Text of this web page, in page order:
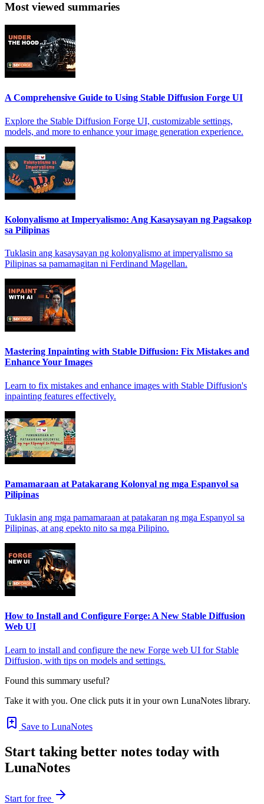
Most viewed summaries
A Comprehensive Guide to Using Stable Diffusion Forge UI
Explore the Stable Diffusion Forge UI, customizable settings,
models, and more to enhance your image generation experience.
Kolonyalismo at Imperyalismo: Ang Kasaysayan ng Pagsakop
sa Pilipinas
Tuklasin ang kasaysayan ng kolonyalismo at imperyalismo sa
Pilipinas sa pamamagitan ni Ferdinand Magellan.
Mastering Inpainting with Stable Diffusion: Fix Mistakes and
Enhance Your Images
Learn to fix mistakes and enhance images with Stable Diffusion's
inpainting features effectively.
Pamamaraan at Patakarang Kolonyal ng mga Espanyol sa
Pilipinas
Tuklasin ang mga pamamaraan at patakaran ng mga Espanyol sa
Pilipinas, at ang epekto nito sa mga Pilipino.
How to Install and Configure Forge: A New Stable Diffusion
Web UI
Learn to install and configure the new Forge web UI for Stable
Diffusion, with tips on models and settings.
Found this summary useful?
Take it with you. One click puts it in your own LunaNotes library.
Save to LunaNotes
Start taking better notes today with
LunaNotes
Start for free